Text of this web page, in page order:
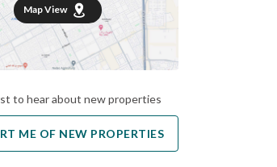
Map View
to hear about new properties
ME OF NEW PROPERTIES